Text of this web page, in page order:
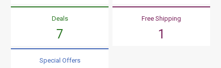
Deals
7
Free Shipping
1
Special Offers